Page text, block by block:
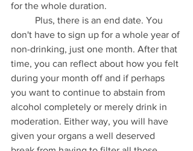
for the whole duration.
don't have to sign up for a whole year of
non-drinking, just one month. After that
time, you can reflect about how you felt
during your month off and if perhaps
you want to continue to abstain from
alcohol completely or merely drink in
moderation. Either way, you will have
given your organs a well deserved